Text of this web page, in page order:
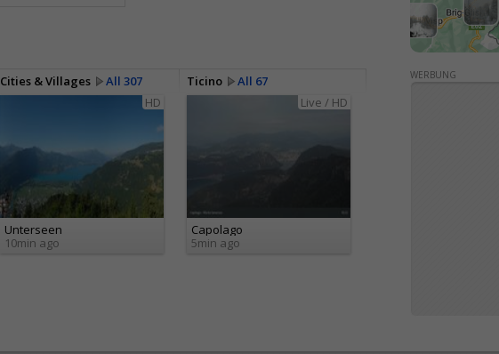
Cities & Villages All 307 Ticino All 67
HD
Unterseen
10min ago
Live / HD
Capolago
5min ago
WERBUNG